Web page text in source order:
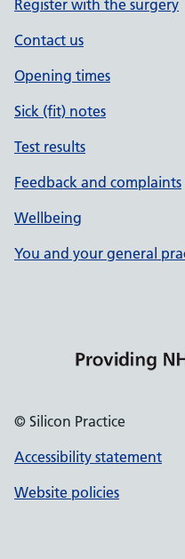
Register with the surgery
Contact us
Opening times
Sick (fit) notes
Test results
Feedback and complaints
Wellbeing
You and your general
© Silicon Practice
Accessibility statement
Website policies